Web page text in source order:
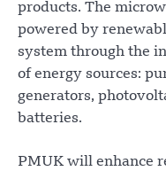
products. The
powered by
system through the
of energy sources:
generators,
batteries.
PMUK will enhance